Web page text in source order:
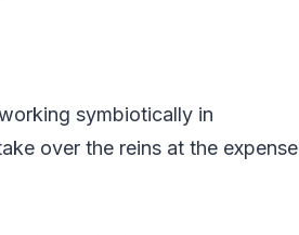
symbiotically in
over the reins at the expense